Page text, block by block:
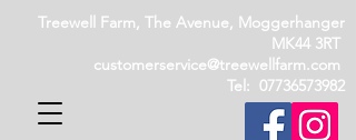
Treewell Farm, The Avenue, Moggerhanger
MK44 3RT
customerservice@treewellfarm.com
Tel: 07736573982